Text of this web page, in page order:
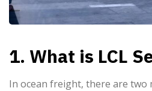
1. What is LCL
In ocean freight, there are two